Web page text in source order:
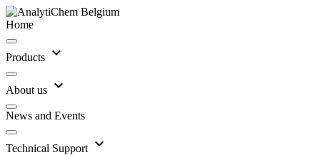
Home
Products expand_more
About us expand_more
News and Events
Technical Support expand_more